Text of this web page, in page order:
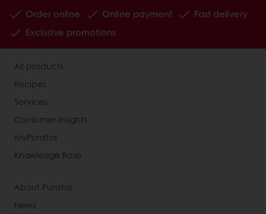
Order online Online payment
Fast delivery
Exclusive promotions
All products
Recipes
Services
Consumer Insights
MyPuratos
Knowledge Base
About Puratos
News